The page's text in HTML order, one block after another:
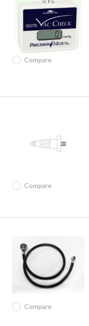
Compare
Compare
Compare